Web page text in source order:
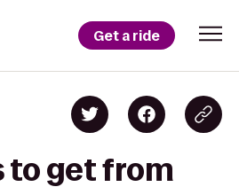
Get a ride
to get from